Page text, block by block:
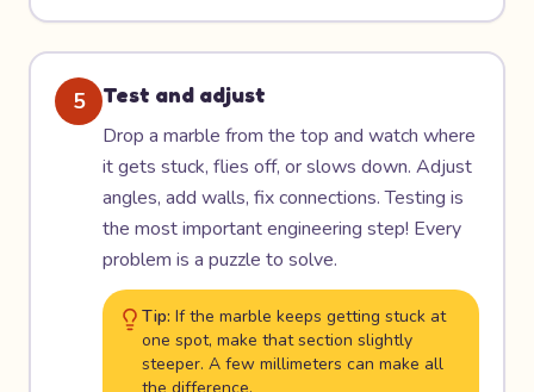
5
Test and adjust
Drop a marble from the top and watch where
it gets stuck, flies off, or slows down. Adjust
angles, add walls, fix connections. Testing is
the most important engineering step! Every
problem is a puzzle to solve.
Tip: If the marble keeps getting stuck at
one spot, make that section slightly
steeper. A few millimeters can make all